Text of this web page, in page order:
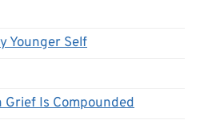
Younger Self
Grief Is Compounded